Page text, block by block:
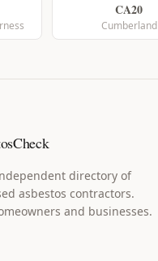
CA20
Cumberland
directory of
asbestos contractors.
and businesses.